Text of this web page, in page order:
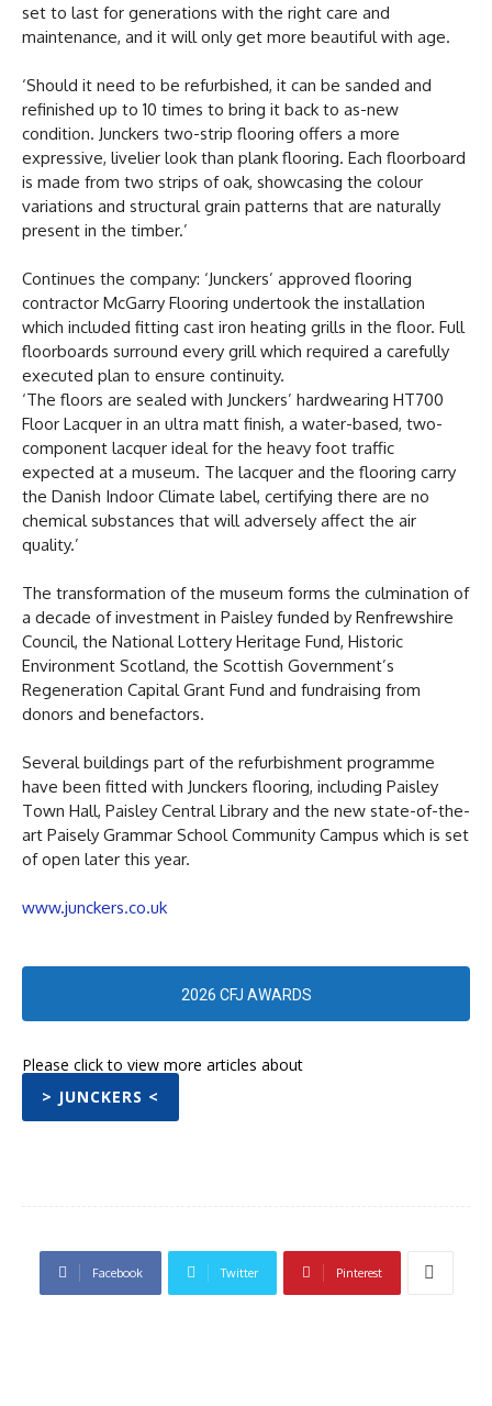
set to last for generations with the right care and
maintenance, and it will only get more beautiful with age.
‘Should it need to be refurbished, it can be sanded and
refinished up to 10 times to bring it back to as-new
condition. Junckers two-strip flooring offers a more
expressive, livelier look than plank flooring. Each floorboard
is made from two strips of oak, showcasing the colour
variations and structural grain patterns that are naturally
present in the timber.’
Continues the company: ‘Junckers’ approved flooring
contractor McGarry Flooring undertook the installation
which included fitting cast iron heating grills in the floor. Full
floorboards surround every grill which required a carefully
executed plan to ensure continuity.
‘The floors are sealed with Junckers’ hardwearing HT700
Floor Lacquer in an ultra matt finish, a water-based, two-
component lacquer ideal for the heavy foot traffic
expected at a museum. The lacquer and the flooring carry
the Danish Indoor Climate label, certifying there are no
chemical substances that will adversely affect the air
quality.’
The transformation of the museum forms the culmination of
a decade of investment in Paisley funded by Renfrewshire
Council, the National Lottery Heritage Fund, Historic
Environment Scotland, the Scottish Government’s
Regeneration Capital Grant Fund and fundraising from
donors and benefactors.
Several buildings part of the refurbishment programme
have been fitted with Junckers flooring, including Paisley
Town Hall, Paisley Central Library and the new state-of-the-
art Paisely Grammar School Community Campus which is set
of open later this year.
www.junckers.co.uk
2026 CFJ AWARDS
Please click to view more articles about
> JUNCKERS <
Facebook Twitter Pinterest